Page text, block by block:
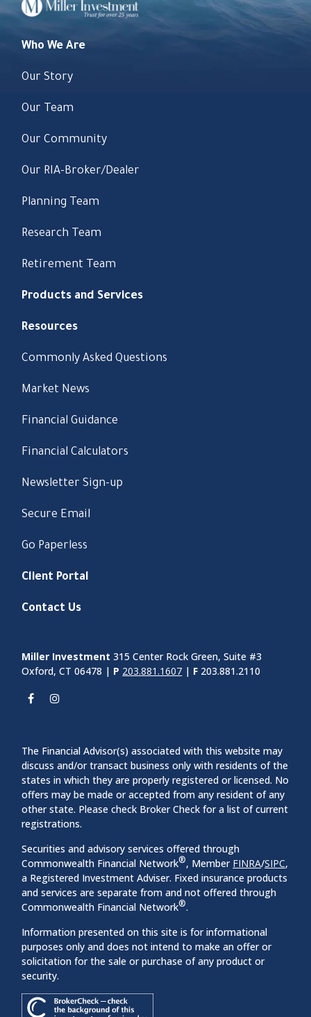
Who We Are
Our Story
Our Team
Our Community
Our RIA-Broker/Dealer
Planning Team
Research Team
Retirement Team
Products and Services
Resources
Commonly Asked Questions
Market News
Financial Guidance
Financial Calculators
Newsletter Sign-up
Secure Email
Go Paperless
Client Portal
Contact Us
Miller Investment 315 Center Rock Green, Suite #3
Oxford, CT 06478 | P 203.881.1607 | F 203.881.2110
The Financial Advisor(s) associated with this website may
discuss and/or transact business only with residents of the
states in which they are properly registered or licensed. No
offers may be made or accepted from any resident of any
other state. Please check Broker Check for a list of current
registrations.
Securities and advisory services offered through
Commonwealth Financial Network®, Member FINRA/SIPC,
a Registered Investment Adviser. Fixed insurance products
and services are separate from and not offered through
Commonwealth Financial Network®.
Information presented on this site is for informational
purposes only and does not intend to make an offer or
solicitation for the sale or purchase of any product or
security.